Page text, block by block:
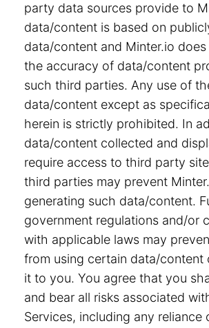
party data sources provide to
data/content is based on
data/content and Minter.io
the accuracy of data/content
such third parties. Any use of
data/content except as
herein is strictly prohibited. In
data/content collected and
require access to third party
third parties may prevent
generating such data/content.
government regulations and/or
with applicable laws may
from using certain data/content
it to you. You agree that you
and bear all risks associated
Services, including any reliance